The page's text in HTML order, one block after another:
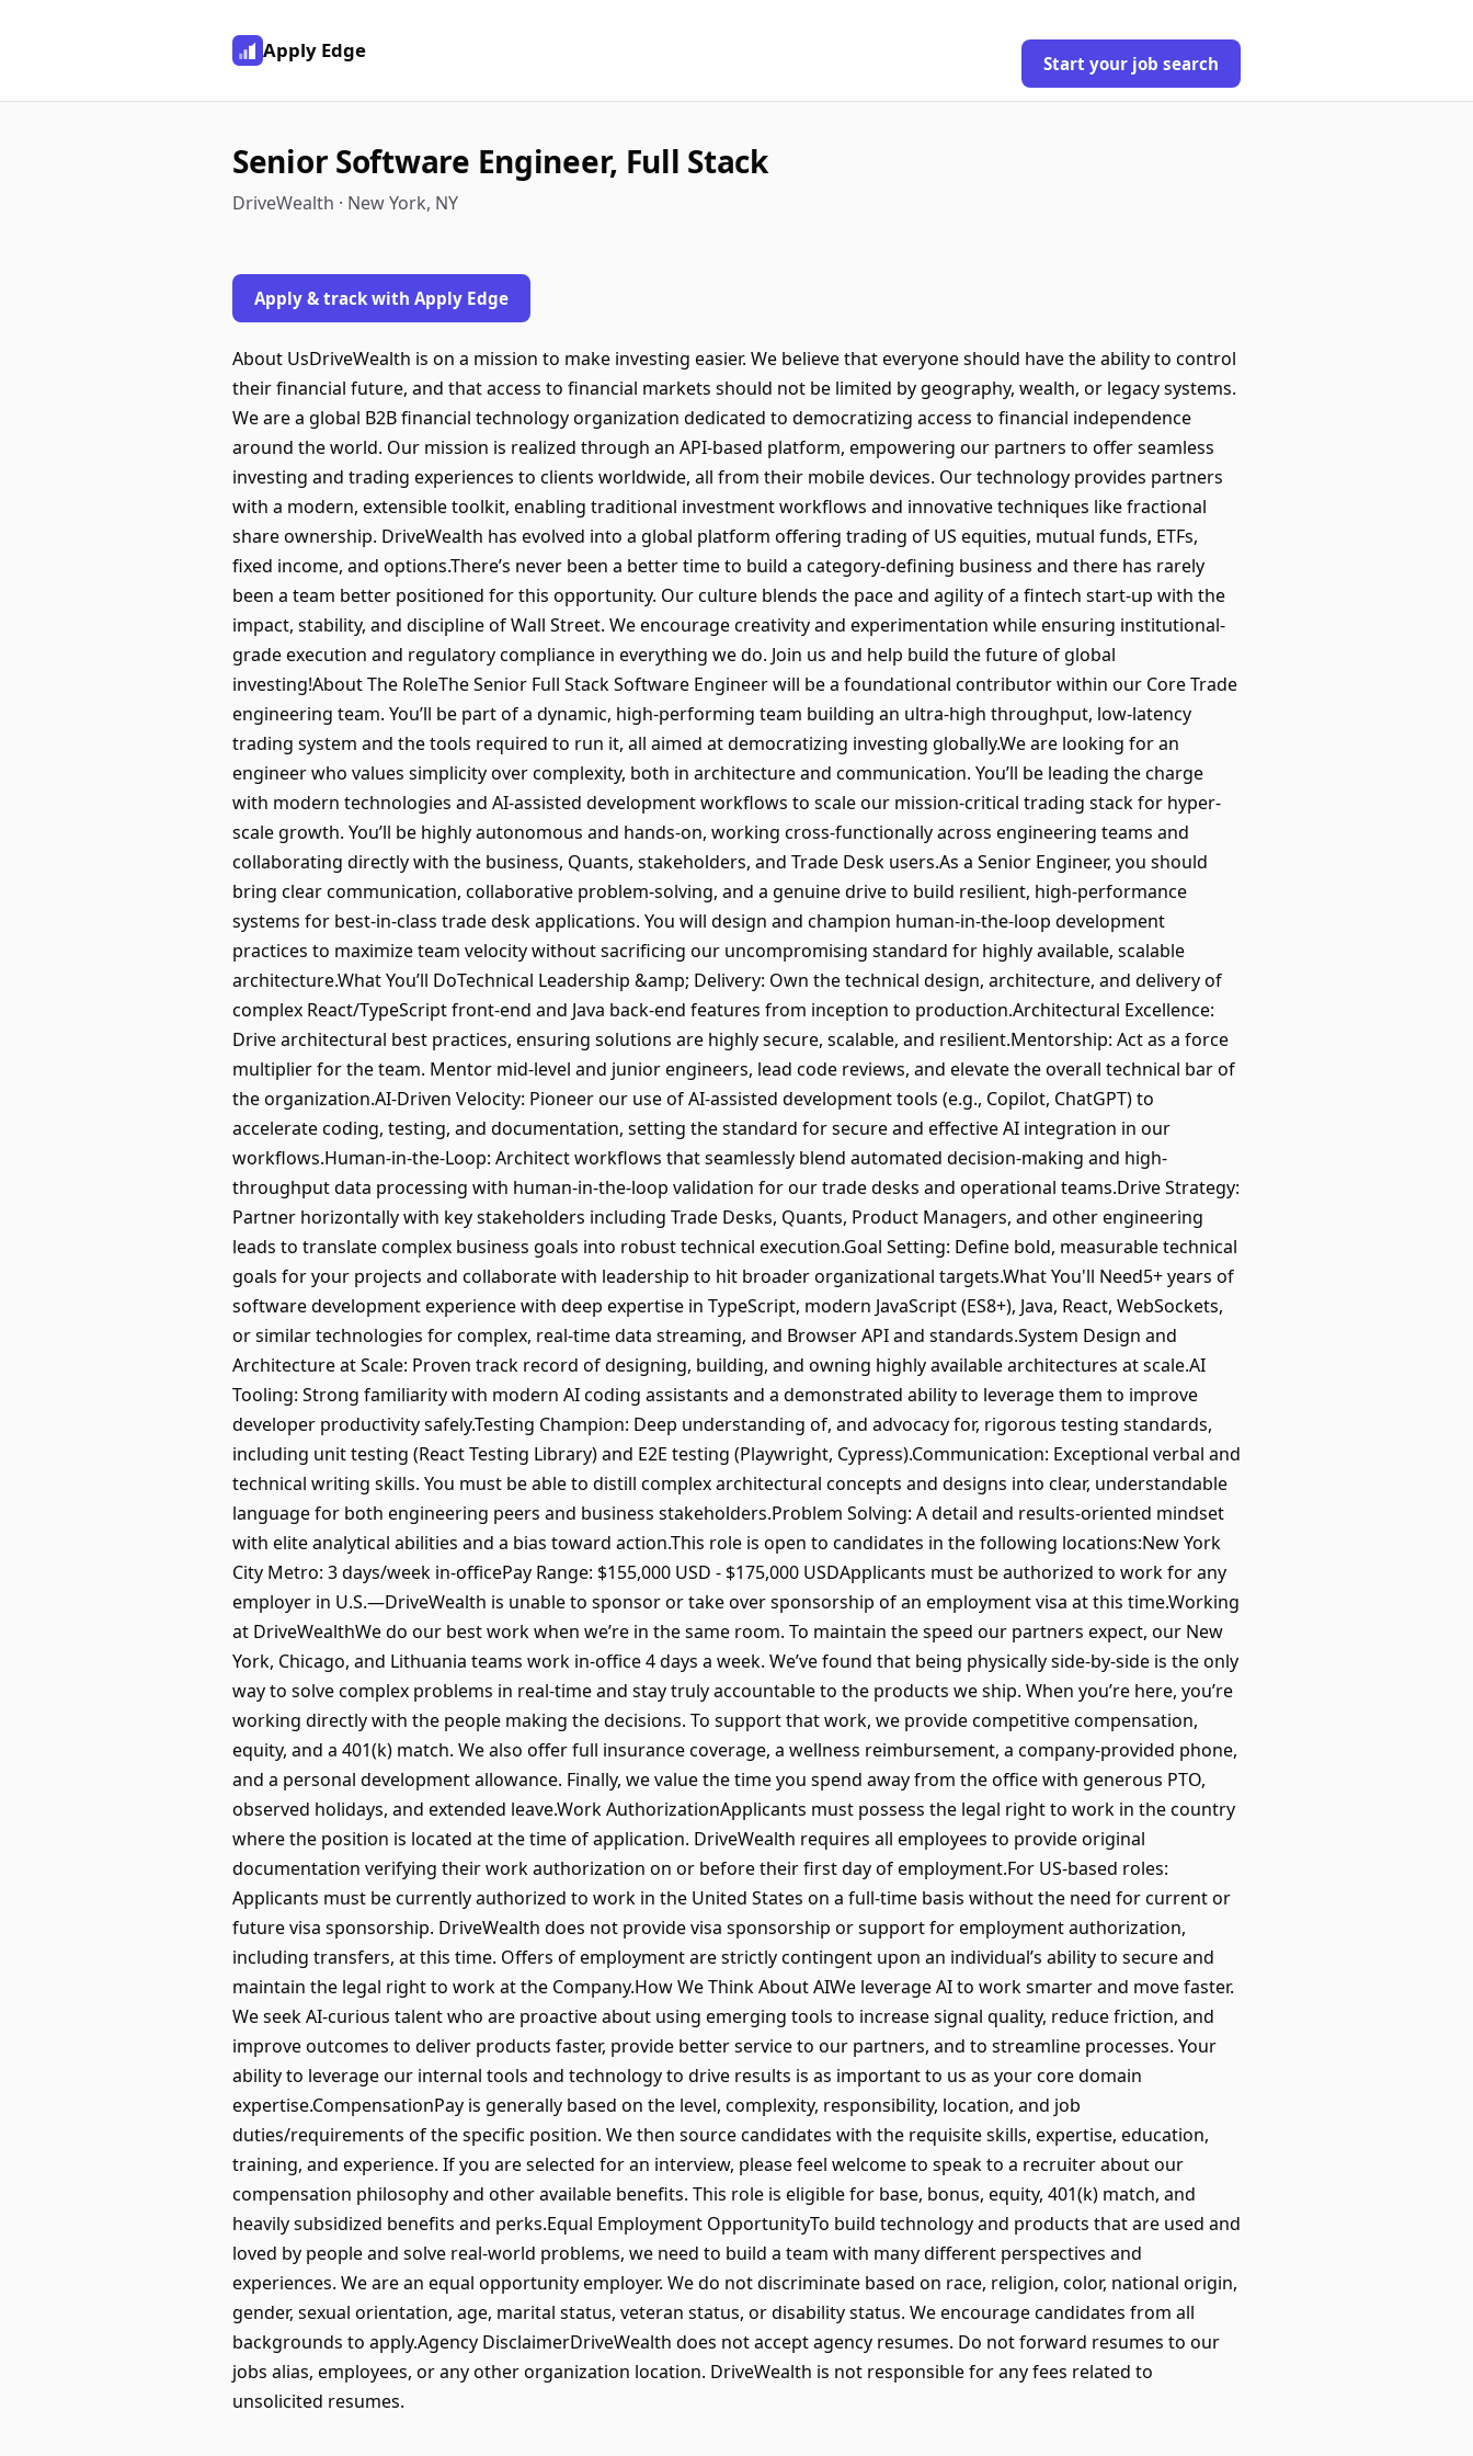
Apply Edge
Start your job search
Senior Software Engineer, Full Stack
DriveWealth · New York, NY
Apply & track with Apply Edge
About UsDriveWealth is on a mission to make investing easier. We believe that everyone should have the ability to control
their financial future, and that access to financial markets should not be limited by geography, wealth, or legacy systems.
We are a global B2B financial technology organization dedicated to democratizing access to financial independence
around the world. Our mission is realized through an API-based platform, empowering our partners to offer seamless
investing and trading experiences to clients worldwide, all from their mobile devices. Our technology provides partners
with a modern, extensible toolkit, enabling traditional investment workflows and innovative techniques like fractional
share ownership. DriveWealth has evolved into a global platform offering trading of US equities, mutual funds, ETFs,
fixed income, and options.There’s never been a better time to build a category-defining business and there has rarely
been a team better positioned for this opportunity. Our culture blends the pace and agility of a fintech start-up with the
impact, stability, and discipline of Wall Street. We encourage creativity and experimentation while ensuring institutional-
grade execution and regulatory compliance in everything we do. Join us and help build the future of global
investing!About The RoleThe Senior Full Stack Software Engineer will be a foundational contributor within our Core Trade
engineering team. You’ll be part of a dynamic, high-performing team building an ultra-high throughput, low-latency
trading system and the tools required to run it, all aimed at democratizing investing globally.We are looking for an
engineer who values simplicity over complexity, both in architecture and communication. You’ll be leading the charge
with modern technologies and AI-assisted development workflows to scale our mission-critical trading stack for hyper-
scale growth. You’ll be highly autonomous and hands-on, working cross-functionally across engineering teams and
collaborating directly with the business, Quants, stakeholders, and Trade Desk users.As a Senior Engineer, you should
bring clear communication, collaborative problem-solving, and a genuine drive to build resilient, high-performance
systems for best-in-class trade desk applications. You will design and champion human-in-the-loop development
practices to maximize team velocity without sacrificing our uncompromising standard for highly available, scalable
architecture.What You’ll DoTechnical Leadership &amp; Delivery: Own the technical design, architecture, and delivery of
complex React/TypeScript front-end and Java back-end features from inception to production.Architectural Excellence:
Drive architectural best practices, ensuring solutions are highly secure, scalable, and resilient.Mentorship: Act as a force
multiplier for the team. Mentor mid-level and junior engineers, lead code reviews, and elevate the overall technical bar of
the organization.AI-Driven Velocity: Pioneer our use of AI-assisted development tools (e.g., Copilot, ChatGPT) to
accelerate coding, testing, and documentation, setting the standard for secure and effective AI integration in our
workflows.Human-in-the-Loop: Architect workflows that seamlessly blend automated decision-making and high-
throughput data processing with human-in-the-loop validation for our trade desks and operational teams.Drive Strategy:
Partner horizontally with key stakeholders including Trade Desks, Quants, Product Managers, and other engineering
leads to translate complex business goals into robust technical execution.Goal Setting: Define bold, measurable technical
goals for your projects and collaborate with leadership to hit broader organizational targets.What You'll Need5+ years of
software development experience with deep expertise in TypeScript, modern JavaScript (ES8+), Java, React, WebSockets,
or similar technologies for complex, real-time data streaming, and Browser API and standards.System Design and
Architecture at Scale: Proven track record of designing, building, and owning highly available architectures at scale.AI
Tooling: Strong familiarity with modern AI coding assistants and a demonstrated ability to leverage them to improve
developer productivity safely.Testing Champion: Deep understanding of, and advocacy for, rigorous testing standards,
including unit testing (React Testing Library) and E2E testing (Playwright, Cypress).Communication: Exceptional verbal and
technical writing skills. You must be able to distill complex architectural concepts and designs into clear, understandable
language for both engineering peers and business stakeholders.Problem Solving: A detail and results-oriented mindset
with elite analytical abilities and a bias toward action.This role is open to candidates in the following locations:New York
City Metro: 3 days/week in-officePay Range: $155,000 USD - $175,000 USDApplicants must be authorized to work for any
employer in U.S.—DriveWealth is unable to sponsor or take over sponsorship of an employment visa at this time.Working
at DriveWealthWe do our best work when we’re in the same room. To maintain the speed our partners expect, our New
York, Chicago, and Lithuania teams work in-office 4 days a week. We’ve found that being physically side-by-side is the only
way to solve complex problems in real-time and stay truly accountable to the products we ship. When you’re here, you’re
working directly with the people making the decisions. To support that work, we provide competitive compensation,
equity, and a 401(k) match. We also offer full insurance coverage, a wellness reimbursement, a company-provided phone,
and a personal development allowance. Finally, we value the time you spend away from the office with generous PTO,
observed holidays, and extended leave.Work AuthorizationApplicants must possess the legal right to work in the country
where the position is located at the time of application. DriveWealth requires all employees to provide original
documentation verifying their work authorization on or before their first day of employment.For US-based roles:
Applicants must be currently authorized to work in the United States on a full-time basis without the need for current or
future visa sponsorship. DriveWealth does not provide visa sponsorship or support for employment authorization,
including transfers, at this time. Offers of employment are strictly contingent upon an individual’s ability to secure and
maintain the legal right to work at the Company.How We Think About AIWe leverage AI to work smarter and move faster.
We seek AI-curious talent who are proactive about using emerging tools to increase signal quality, reduce friction, and
improve outcomes to deliver products faster, provide better service to our partners, and to streamline processes. Your
ability to leverage our internal tools and technology to drive results is as important to us as your core domain
expertise.CompensationPay is generally based on the level, complexity, responsibility, location, and job
duties/requirements of the specific position. We then source candidates with the requisite skills, expertise, education,
training, and experience. If you are selected for an interview, please feel welcome to speak to a recruiter about our
compensation philosophy and other available benefits. This role is eligible for base, bonus, equity, 401(k) match, and
heavily subsidized benefits and perks.Equal Employment OpportunityTo build technology and products that are used and
loved by people and solve real-world problems, we need to build a team with many different perspectives and
experiences. We are an equal opportunity employer. We do not discriminate based on race, religion, color, national origin,
gender, sexual orientation, age, marital status, veteran status, or disability status. We encourage candidates from all
backgrounds to apply.Agency DisclaimerDriveWealth does not accept agency resumes. Do not forward resumes to our
jobs alias, employees, or any other organization location. DriveWealth is not responsible for any fees related to
unsolicited resumes.